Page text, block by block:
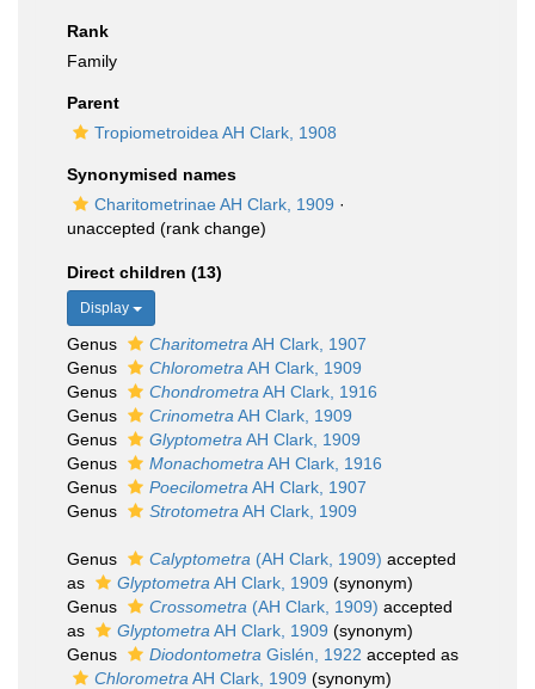
Rank
Family
Parent
Tropiometroidea AH Clark, 1908
Synonymised names
Charitometrinae AH Clark, 1909 ·
unaccepted (rank change)
Direct children (13)
Display
Genus Charitometra AH Clark, 1907
Genus
Chlorometra AH Clark, 1909
Genus
Chondrometra AH Clark, 1916
Genus
Crinometra AH Clark, 1909
Genus
Glyptometra AH Clark, 1909
Genus
Monachometra AH Clark, 1916
Genus
Poecilometra AH Clark, 1907
Genus
Strotometra AH Clark, 1909
Genus Calyptometra (AH Clark, 1909) accepted
as
Glyptometra AH Clark, 1909 (synonym)
Genus
Crossometra (AH Clark, 1909) accepted
as
Glyptometra AH Clark, 1909 (synonym)
Genus
Diodontometra Gislén, 1922 accepted as
Chlorometra AH Clark, 1909 (synonym)